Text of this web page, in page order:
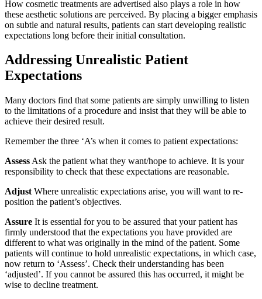
How cosmetic treatments are advertised also plays a role in how
these aesthetic solutions are perceived. By placing a bigger emphasis
on subtle and natural results, patients can start developing realistic
expectations long before their initial consultation.
Addressing Unrealistic Patient
Expectations
Many doctors find that some patients are simply unwilling to listen
to the limitations of a procedure and insist that they will be able to
achieve their desired result.
Remember the three ‘A’s when it comes to patient expectations:
Assess Ask the patient what they want/hope to achieve. It is your
responsibility to check that these expectations are reasonable.
Adjust Where unrealistic expectations arise, you will want to re-
position the patient’s objectives.
Assure It is essential for you to be assured that your patient has
firmly understood that the expectations you have provided are
different to what was originally in the mind of the patient. Some
patients will continue to hold unrealistic expectations, in which case,
now return to ‘Assess’. Check their understanding has been
‘adjusted’. If you cannot be assured this has occurred, it might be
wise to decline treatment.